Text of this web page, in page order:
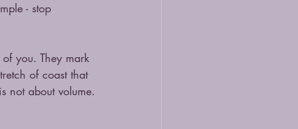
- stop
you. They mark
of coast that
not about volume.